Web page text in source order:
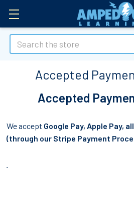
Search
Accepted
Accepted
We accept Google Pay, Apple Pay,
(through our Stripe Payment